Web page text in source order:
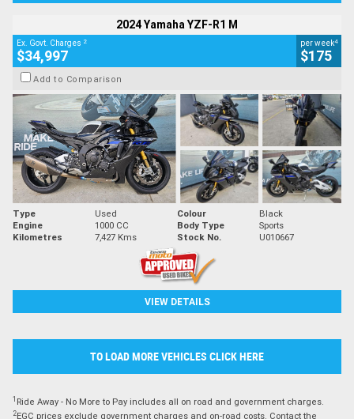
2024 Yamaha YZF-R1 M
Ex. Govt. Charges 2
$34,997
per week4
$175
Add to Comparison
Type Used Colour
Black
Engine
1000 CC Body Type
Sports
Kilometres
7,427 Kms Stock No. U010667
VIEW DETAILS
TO LOAD MORE VEHICLES CLICK HERE
1 Ride Away - No More to Pay includes all on road and government charges.
2EGC prices exclude government charges and on-road costs. Contact the